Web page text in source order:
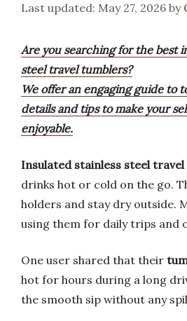
May 27, 2026 by
Are you searching for the best
steel travel tumblers?
We offer an engaging guide to
details and tips to make your
enjoyable.
Insulated stainless steel
drinks hot or cold on the go.
holders and stay dry outside.
using them for daily trips and
One user shared that their
hot for hours during a long
the smooth sip without any